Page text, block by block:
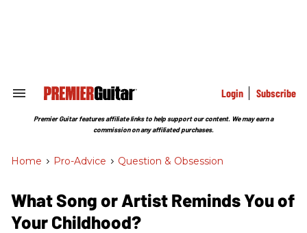
Search
Section
Login Subscribe
Premier Guitar features affiliate links to help support our content. We may earn a
commission on any affiliated purchases.
Home > Pro-Advice > Question & Obsession
What Song or Artist Reminds You of
Your Childhood?